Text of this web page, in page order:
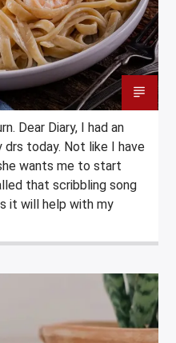
Dear Diary, I had an
today. Not like I have
wants me to start
that scribbling song
it will help with my